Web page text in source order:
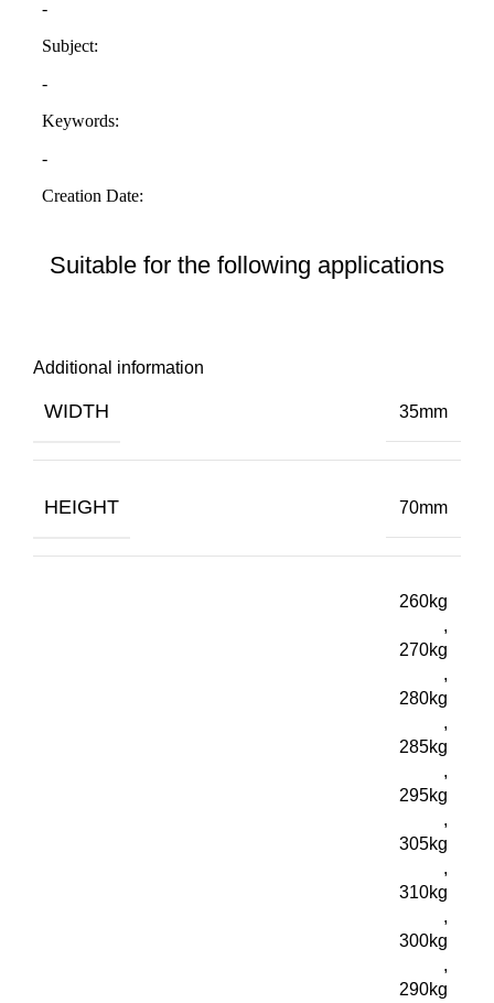
Suitable for the following applications
Additional information
WIDTH 35mm
HEIGHT 70mm
260kg
,
270kg
,
280kg
,
285kg
,
295kg
,
305kg
,
310kg
,
300kg
,
290kg